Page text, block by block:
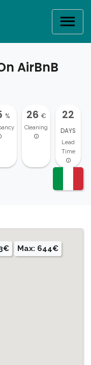
AirBnB
% 26 €
Cleaning
22
DAYS
Lead
Time
Max: 644€